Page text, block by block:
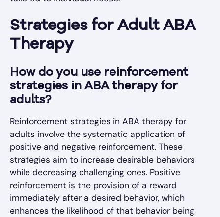
Strategies for Adult ABA
Therapy
How do you use reinforcement
strategies in ABA therapy for
adults?
Reinforcement strategies in ABA therapy for
adults involve the systematic application of
positive and negative reinforcement. These
strategies aim to increase desirable behaviors
while decreasing challenging ones. Positive
reinforcement is the provision of a reward
immediately after a desired behavior, which
enhances the likelihood of that behavior being